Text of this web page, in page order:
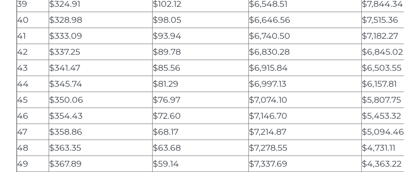
39 $324.91 $102.12 $6,548.51
$7,844.34
40
$328.98 $98.05 $6,646.56
$7,515.36
41
$333.09 $93.94 $6,740.50
$7,182.27
42
$337.25 $89.78 $6,830.28
$6,845.02
43
$341.47 $85.56 $6,915.84
$6,503.55
44
$345.74 $81.29 $6,997.13
$6,157.81
45
$350.06 $76.97 $7,074.10
$5,807.75
46
$354.43 $72.60 $7,146.70
$5,453.32
47
$358.86 $68.17 $7,214.87
$5,094.46
48
$363.35 $63.68 $7,278.55
$4,731.11
49
$367.89 $59.14 $7,337.69
$4,363.22